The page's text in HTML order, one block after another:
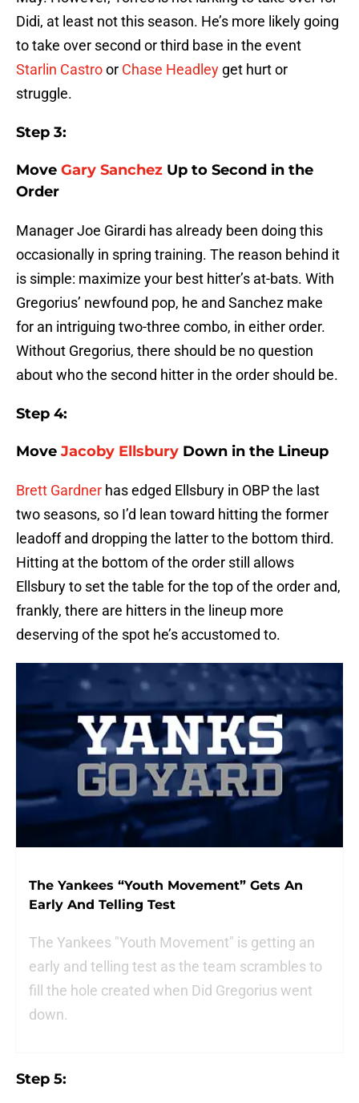
Didi, at least not this season. He’s more likely going
to take over second or third base in the event
Starlin Castroor Chase Headley get hurt or
struggle.
Step 3:
Move Gary Sanchez Up to Second in the
Order
Manager Joe Girardi has already been doing this
occasionally in spring training. The reason behind it
is simple: maximize your best hitter’s at-bats. With
Gregorius’ newfound pop, he and Sanchez make
for an intriguing two-three combo, in either order.
Without Gregorius, there should be no question
about who the second hitter in the order should be.
Step 4:
Move Jacoby Ellsbury Down in the Lineup
Brett Gardner has edged Ellsbury in OBP the last
two seasons, so I’d lean toward hitting the former
leadoff and dropping the latter to the bottom third.
Hitting at the bottom of the order still allows
Ellsbury to set the table for the top of the order and,
frankly, there are hitters in the lineup more
deserving of the spot he’s accustomed to.
The Yankees “Youth Movement” Gets An
Early And Telling Test
The Yankees "Youth Movement" is getting an
early and telling test as the team scrambles to
fill the hole created when Did Gregorius went
down.
Step 5: